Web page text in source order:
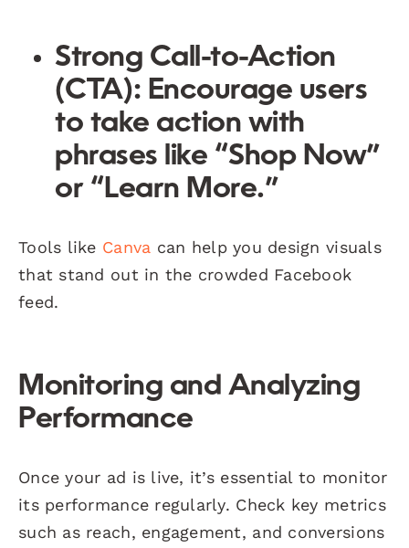
Strong Call-to-Action
(CTA): Encourage users
to take action with
phrases like “Shop Now”
or “Learn More.”
Tools like Canva can help you design visuals
that stand out in the crowded Facebook
feed.
Monitoring and Analyzing
Performance
Once your ad is live, it’s essential to monitor
its performance regularly. Check key metrics
such as reach, engagement, and conversions